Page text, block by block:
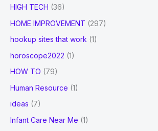
HIGH TECH (36)
HOME IMPROVEMENT (297)
hookup sites that work (1)
horoscope2022 (1)
HOW TO (79)
Human Resource (1)
ideas (7)
Infant Care Near Me (1)